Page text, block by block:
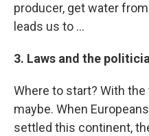
producer, get water
leads us to ...
3. Laws and the
Where to start? With
maybe. When
settled this continent,